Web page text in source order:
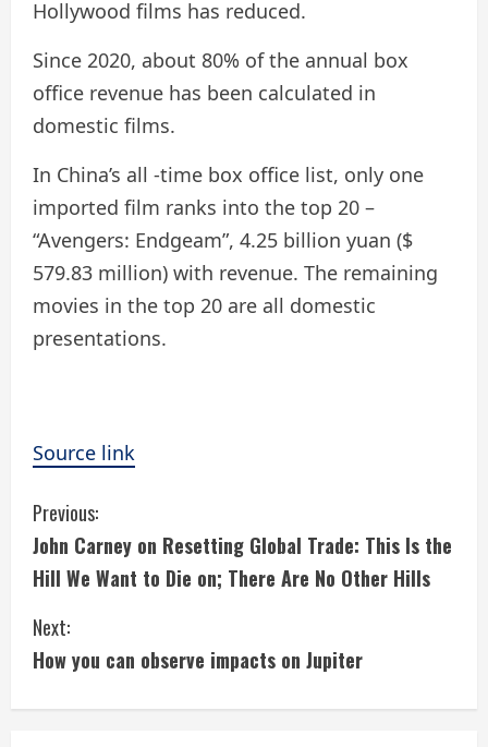
Hollywood films has reduced.
Since 2020, about 80% of the annual box
office revenue has been calculated in
domestic films.
In China’s all -time box office list, only one
imported film ranks into the top 20 –
“Avengers: Endgeam”, 4.25 billion yuan ($
579.83 million) with revenue. The remaining
movies in the top 20 are all domestic
presentations.
Source link
C
o
n
t
i
Previous:
John Carney on Resetting Global Trade: This Is the
Hill We Want to Die on; There Are No Other Hills
Next:
How you can observe impacts on Jupiter